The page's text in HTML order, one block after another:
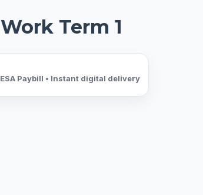
Term 1
Paybill • Instant digital delivery